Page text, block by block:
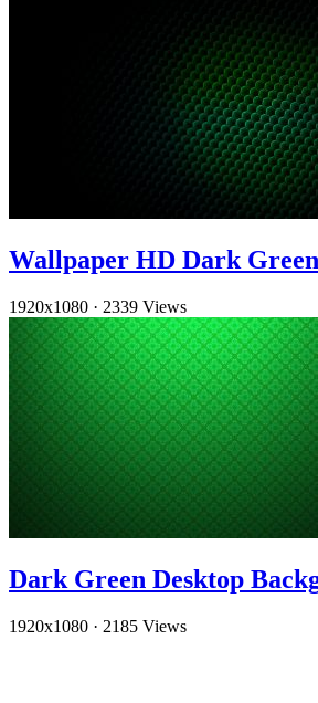
Wallpaper HD Dark Green
1920x1080 · 2339 Views
Dark Green Desktop
1920x1080 · 2185 Views